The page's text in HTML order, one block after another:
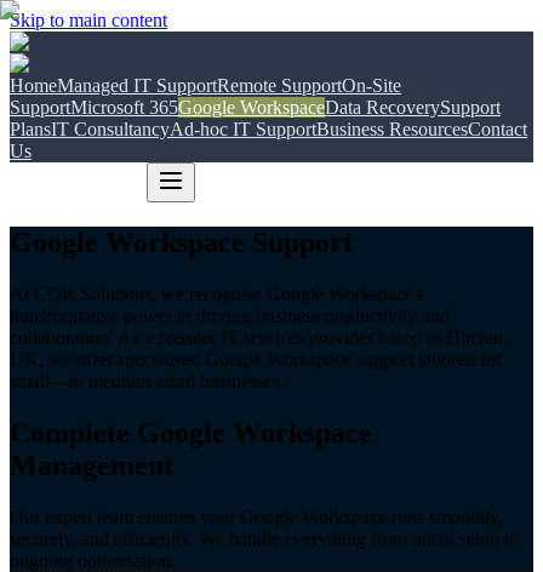
Skip to main content
HomeManaged IT SupportRemote SupportOn-Site
SupportMicrosoft 365Google WorkspaceData RecoverySupport
PlansIT ConsultancyAd-hoc IT SupportBusiness ResourcesContact
Us
Google Workspace Support
At COR Solutions, we recognise Google Workspace's
transformative power in driving business productivity and
collaboration. As a premier IT services provider based in Hitchin,
UK, we offer specialised Google Workspace support tailored for
small—to medium-sized businesses.
Complete Google Workspace
Management
Our expert team ensures your Google Workspace runs smoothly,
securely, and efficiently. We handle everything from initial setup to
ongoing optimisation.